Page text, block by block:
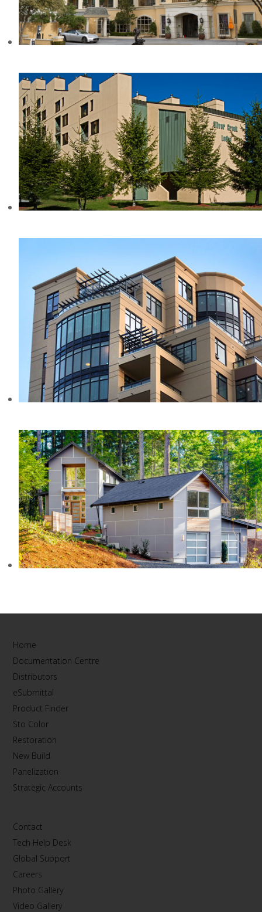
Home
Documentation Centre
Distributors
eSubmittal
Product Finder
Sto Color
Restoration
New Build
Panelization
Strategic Accounts
Contact
Tech Help Desk
Global Support
Careers
Photo Gallery
Video Gallery